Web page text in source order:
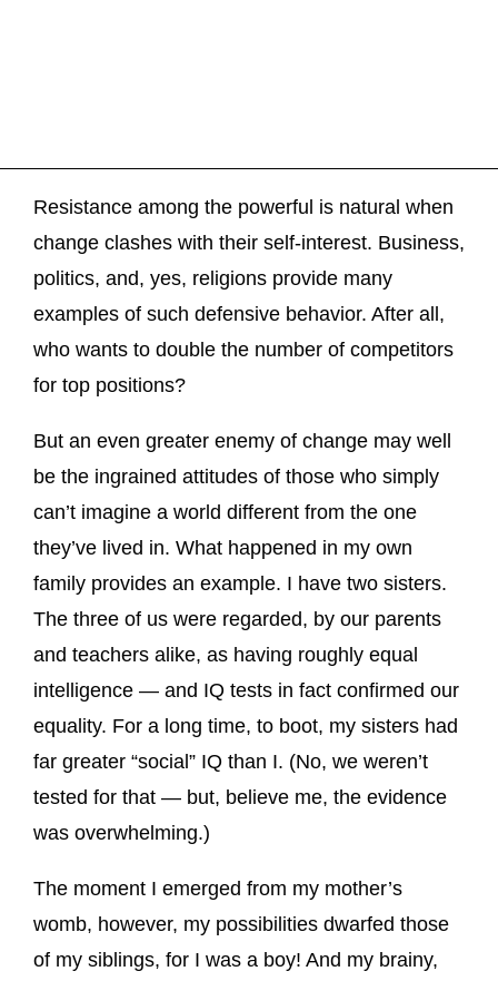
Resistance among the powerful is natural when
change clashes with their self-interest. Business,
politics, and, yes, religions provide many
examples of such defensive behavior. After all,
who wants to double the number of competitors
for top positions?
But an even greater enemy of change may well
be the ingrained attitudes of those who simply
can’t imagine a world different from the one
they’ve lived in. What happened in my own
family provides an example. I have two sisters.
The three of us were regarded, by our parents
and teachers alike, as having roughly equal
intelligence — and IQ tests in fact confirmed our
equality. For a long time, to boot, my sisters had
far greater “social” IQ than I. (No, we weren’t
tested for that — but, believe me, the evidence
was overwhelming.)
The moment I emerged from my mother’s
womb, however, my possibilities dwarfed those
of my siblings, for I was a boy! And my brainy,